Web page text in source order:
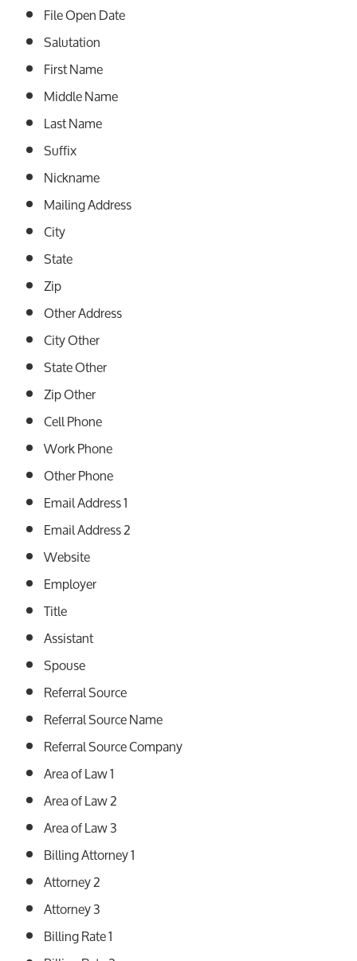
File Open Date
Salutation
First Name
Middle Name
Last Name
Suffix
Nickname
Mailing Address
City
State
Zip
Other Address
City Other
State Other
Zip Other
Cell Phone
Work Phone
Other Phone
Email Address 1
Email Address 2
Website
Employer
Title
Assistant
Spouse
Referral Source
Referral Source Name
Referral Source Company
Area of Law 1
Area of Law 2
Area of Law 3
Billing Attorney 1
Attorney 2
Attorney 3
Billing Rate 1